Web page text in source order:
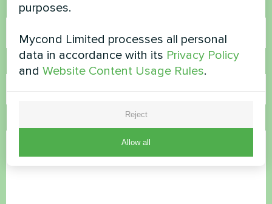
Phone Number
purposes.
Mycond Limited processes all personal
data in accordance with its Privacy Policy
andWebsite Content Usage Rules.
Reject
Allow all